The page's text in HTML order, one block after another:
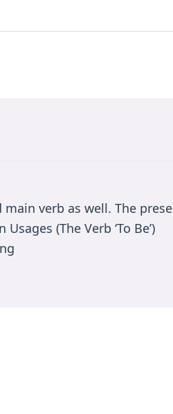
main verb as well. The
(The Verb ‘To Be’)